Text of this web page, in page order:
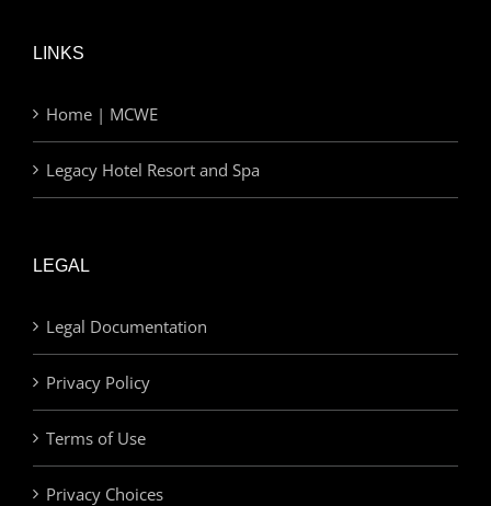
LINKS
Home | MCWE
Legacy Hotel Resort and Spa
LEGAL
Legal Documentation
Privacy Policy
Terms of Use
Privacy Choices